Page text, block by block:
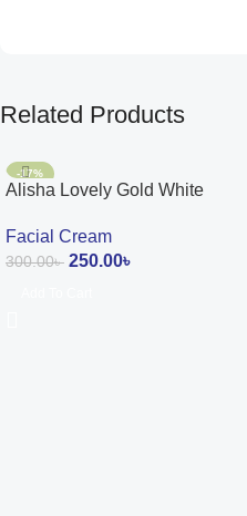
Related Products
-17%
Alisha Lovely Gold White
Facial Cream
300.00৳ 250.00৳